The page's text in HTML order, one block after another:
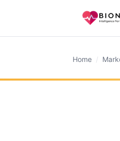
Home /